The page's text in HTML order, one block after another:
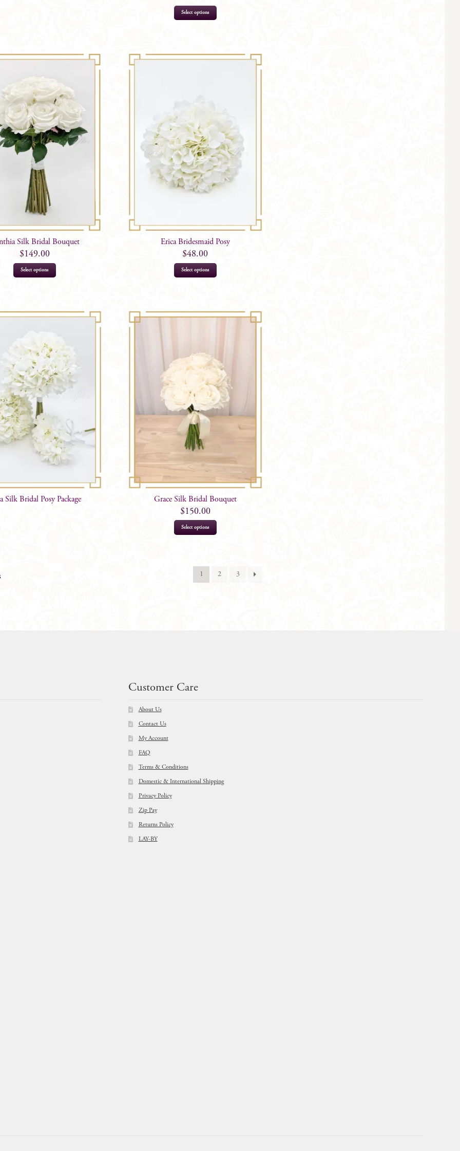
Select options
Silk Bridal Bouquet
$149.00
Select options
Erica Bridesmaid Posy
$48.00
Select options
Silk Bridal Posy Package Grace Silk Bridal Bouquet
$150.00
Select options
1 2 3
Customer Care
About Us
Contact Us
My Account
FAQ
Terms & Conditions
Domestic & International Shipping
Privacy Policy
Zip Pay
Returns Policy
LAY-BY